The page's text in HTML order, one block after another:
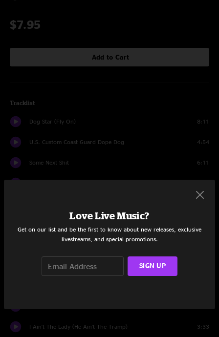
$7.95
Add to Cart
Tracklist
Dog Star (Fly On) 8:11
U.S. Custom Coast Guard Dope Dog 4:54
Some Next Shit 6:11
Back Up Against The Wall
I Ain't The Lady (He Ain't The Tramp) 3:33
Love Live Music?
Get on our list and be the first to know about new releases, exclusive
livestreams, and special promotions.
SIGN UP